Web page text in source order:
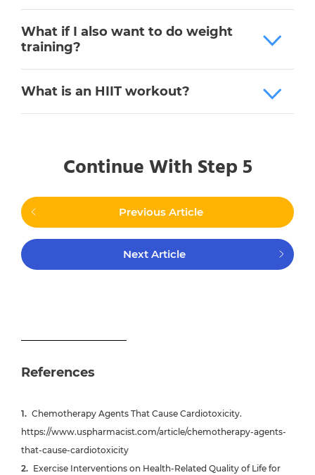
What if I also want to do weight
training?
What is an HIIT workout?
Continue With Step 5
Previous Article
Next Article
References
Chemotherapy Agents That Cause Cardiotoxicity.
https://www.uspharmacist.com/article/chemotherapy-agents-
that-cause-cardiotoxicity
Exercise Interventions on Health-Related Quality of Life for